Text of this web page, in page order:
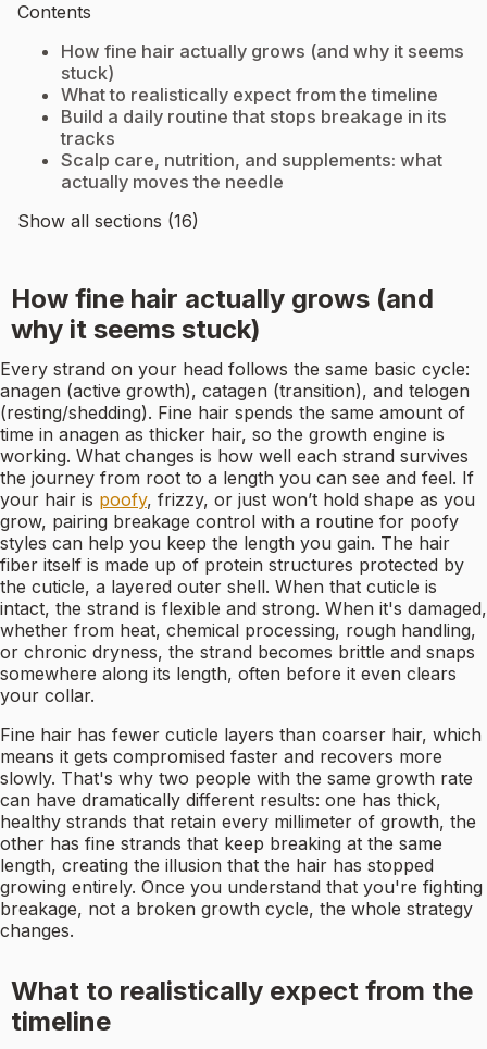
Contents
How fine hair actually grows (and why it seems
stuck)
What to realistically expect from the timeline
Build a daily routine that stops breakage in its
tracks
Scalp care, nutrition, and supplements: what
actually moves the needle
Show all sections (16)
How fine hair actually grows (and
why it seems stuck)
Every strand on your head follows the same basic cycle:
anagen (active growth), catagen (transition), and telogen
(resting/shedding). Fine hair spends the same amount of
time in anagen as thicker hair, so the growth engine is
working. What changes is how well each strand survives
the journey from root to a length you can see and feel. If
your hair is poofy, frizzy, or just won’t hold shape as you
grow, pairing breakage control with a routine for poofy
styles can help you keep the length you gain. The hair
fiber itself is made up of protein structures protected by
the cuticle, a layered outer shell. When that cuticle is
intact, the strand is flexible and strong. When it's damaged,
whether from heat, chemical processing, rough handling,
or chronic dryness, the strand becomes brittle and snaps
somewhere along its length, often before it even clears
your collar.
Fine hair has fewer cuticle layers than coarser hair, which
means it gets compromised faster and recovers more
slowly. That's why two people with the same growth rate
can have dramatically different results: one has thick,
healthy strands that retain every millimeter of growth, the
other has fine strands that keep breaking at the same
length, creating the illusion that the hair has stopped
growing entirely. Once you understand that you're fighting
breakage, not a broken growth cycle, the whole strategy
changes.
What to realistically expect from the
timeline